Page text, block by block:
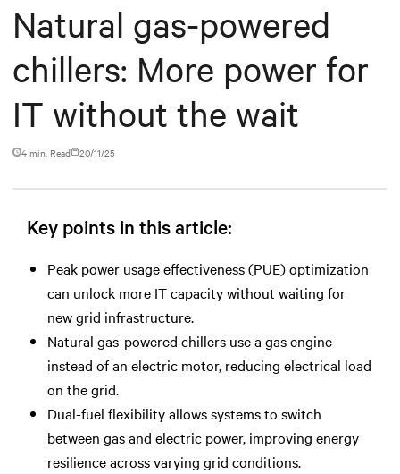
Natural gas-powered
chillers: More power for
IT without the wait
4 min. Read 20/11/25
Key points in this article:
Peak power usage effectiveness (PUE) optimization
can unlock more IT capacity without waiting for
new grid infrastructure.
Natural gas-powered chillers use a gas engine
instead of an electric motor, reducing electrical load
on the grid.
Dual-fuel flexibility allows systems to switch
between gas and electric power, improving energy
resilience across varying grid conditions.